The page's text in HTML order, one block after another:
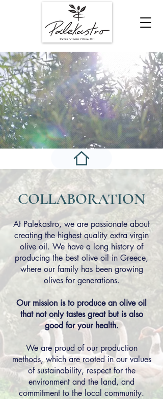
COLLABORATION
At Palekastro, we are passionate about
creating the highest quality extra virgin
olive oil. We have a long history of
producing the best olive oil in Greece,
where our family has been growing
olives for generations.
Our mission is to produce an olive oil
that not only tastes great but is also
good for your health.
We are proud of our production
methods, which are rooted in our values
of sustainability, respect for the
environment and the land, and
commitment to the local community.